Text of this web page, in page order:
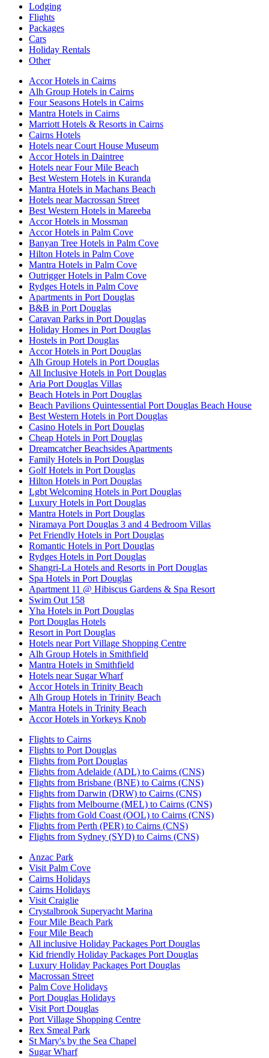
Lodging
Flights
Packages
Cars
Holiday Rentals
Other
Accor Hotels in Cairns
Alh Group Hotels in Cairns
Four Seasons Hotels in Cairns
Mantra Hotels in Cairns
Marriott Hotels & Resorts in Cairns
Cairns Hotels
Hotels near Court House Museum
Accor Hotels in Daintree
Hotels near Four Mile Beach
Best Western Hotels in Kuranda
Mantra Hotels in Machans Beach
Hotels near Macrossan Street
Best Western Hotels in Mareeba
Accor Hotels in Mossman
Accor Hotels in Palm Cove
Banyan Tree Hotels in Palm Cove
Hilton Hotels in Palm Cove
Mantra Hotels in Palm Cove
Outrigger Hotels in Palm Cove
Rydges Hotels in Palm Cove
Apartments in Port Douglas
B&B in Port Douglas
Caravan Parks in Port Douglas
Holiday Homes in Port Douglas
Hostels in Port Douglas
Accor Hotels in Port Douglas
Alh Group Hotels in Port Douglas
All Inclusive Hotels in Port Douglas
Aria Port Douglas Villas
Beach Hotels in Port Douglas
Beach Pavilions Quintessential Port Douglas Beach House
Best Western Hotels in Port Douglas
Casino Hotels in Port Douglas
Cheap Hotels in Port Douglas
Dreamcatcher Beachsides Apartments
Family Hotels in Port Douglas
Golf Hotels in Port Douglas
Hilton Hotels in Port Douglas
Lgbt Welcoming Hotels in Port Douglas
Luxury Hotels in Port Douglas
Mantra Hotels in Port Douglas
Niramaya Port Douglas 3 and 4 Bedroom Villas
Pet Friendly Hotels in Port Douglas
Romantic Hotels in Port Douglas
Rydges Hotels in Port Douglas
Shangri-La Hotels and Resorts in Port Douglas
Spa Hotels in Port Douglas
Apartment 11 @ Hibiscus Gardens & Spa Resort
Swim Out 158
Yha Hotels in Port Douglas
Port Douglas Hotels
Resort in Port Douglas
Hotels near Port Village Shopping Centre
Alh Group Hotels in Smithfield
Mantra Hotels in Smithfield
Hotels near Sugar Wharf
Accor Hotels in Trinity Beach
Alh Group Hotels in Trinity Beach
Mantra Hotels in Trinity Beach
Accor Hotels in Yorkeys Knob
Flights to Cairns
Flights to Port Douglas
Flights from Port Douglas
Flights from Adelaide (ADL) to Cairns (CNS)
Flights from Brisbane (BNE) to Cairns (CNS)
Flights from Darwin (DRW) to Cairns (CNS)
Flights from Melbourne (MEL) to Cairns (CNS)
Flights from Gold Coast (OOL) to Cairns (CNS)
Flights from Perth (PER) to Cairns (CNS)
Flights from Sydney (SYD) to Cairns (CNS)
Anzac Park
Visit Palm Cove
Cairns Holidays
Cairns Holidays
Visit Craiglie
Crystalbrook Superyacht Marina
Four Mile Beach Park
Four Mile Beach
All inclusive Holiday Packages Port Douglas
Kid friendly Holiday Packages Port Douglas
Luxury Holiday Packages Port Douglas
Macrossan Street
Palm Cove Holidays
Port Douglas Holidays
Visit Port Douglas
Port Village Shopping Centre
Rex Smeal Park
St Mary's by the Sea Chapel
Sugar Wharf